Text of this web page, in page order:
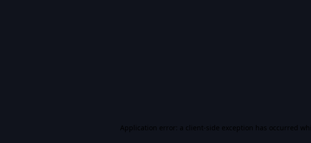
Application error: a client-side exception has occurred